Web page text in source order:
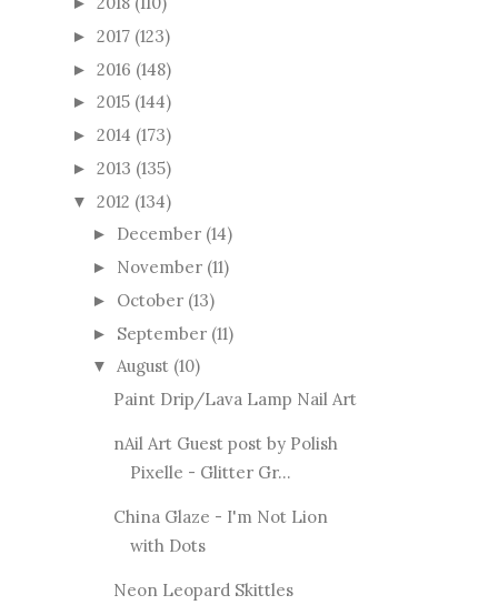
► 2017 (123)
► 2016 (148)
► 2015 (144)
► 2014 (173)
► 2013 (135)
▼ 2012 (134)
► December (14)
► November (11)
► October (13)
► September (11)
▼ August (10)
Paint Drip/Lava Lamp Nail Art
nAil Art Guest post by Polish
Pixelle - Glitter Gr...
China Glaze - I'm Not Lion
with Dots
Neon Leopard Skittles